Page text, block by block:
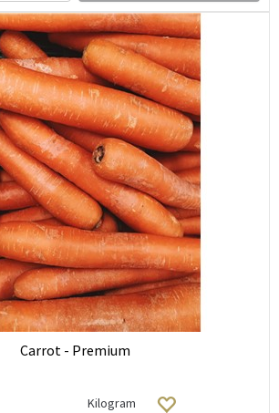
Carrot - Premium
Kilogram